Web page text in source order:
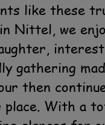
like these
Nittel, we
gathering
then
place. With a